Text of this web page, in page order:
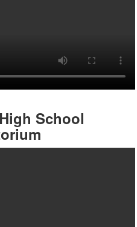
School